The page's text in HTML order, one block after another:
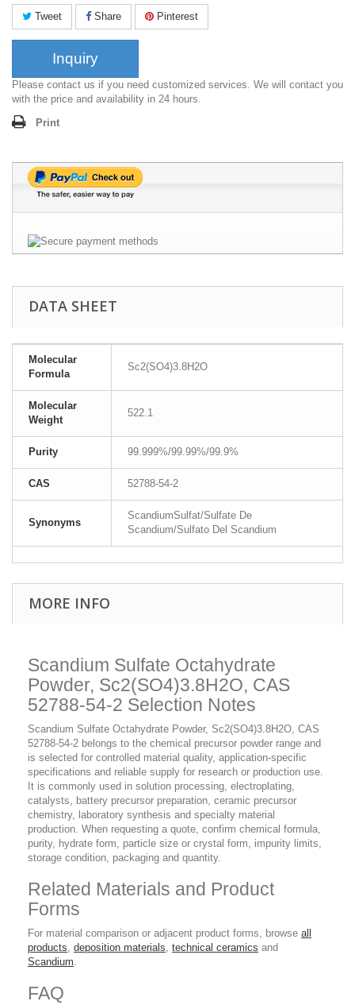
Tweet Share Pinterest
Inquiry
Please contact us if you need customized services. We will contact you
with the price and availability in 24 hours.
Print
DATA SHEET
Molecular
Formula
Sc2(SO4)3.8H2O
Molecular
Weight
522.1
Purity 99.999%/99.99%/99.9%
CAS 52788-54-2
Synonyms
ScandiumSulfat/Sulfate De
Scandium/Sulfato Del Scandium
MORE INFO
Scandium Sulfate Octahydrate
Powder, Sc2(SO4)3.8H2O, CAS
52788-54-2 Selection Notes
Scandium Sulfate Octahydrate Powder, Sc2(SO4)3.8H2O, CAS
52788-54-2 belongs to the chemical precursor powder range and
is selected for controlled material quality, application-specific
specifications and reliable supply for research or production use.
It is commonly used in solution processing, electroplating,
catalysts, battery precursor preparation, ceramic precursor
chemistry, laboratory synthesis and specialty material
production. When requesting a quote, confirm chemical formula,
purity, hydrate form, particle size or crystal form, impurity limits,
storage condition, packaging and quantity.
Related Materials and Product
Forms
For material comparison or adjacent product forms, browse all
products, deposition materials, technical ceramics and
Scandium.
FAQ